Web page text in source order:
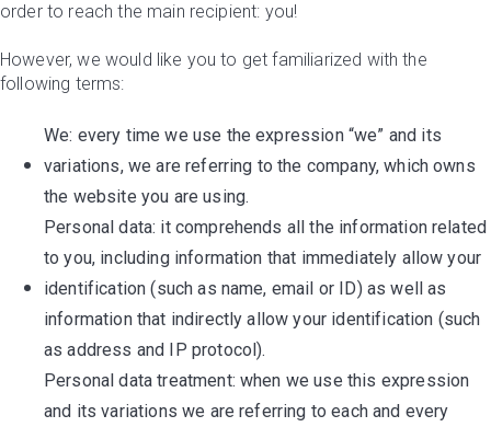
order to reach the main recipient: you!
However, we would like you to get familiarized with the
following terms:
We: every time we use the expression “we” and its
variations, we are referring to the company, which owns
the website you are using.
Personal data: it comprehends all the information related
to you, including information that immediately allow your
identification (such as name, email or ID) as well as
information that indirectly allow your identification (such
as address and IP protocol).
Personal data treatment: when we use this expression
and its variations we are referring to each and every